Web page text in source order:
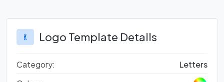
Logo Template Details
Category:
Letters